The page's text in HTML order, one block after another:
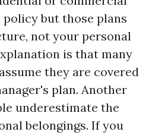
but those plans
not your personal
is that many
they are covered
plan. Another
underestimate the
belongings. If you